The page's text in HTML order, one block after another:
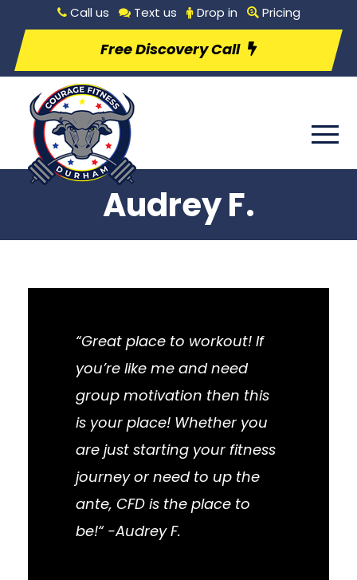
Call us Text us Drop in Pricing
Free Discovery Call
Audrey F.
“Great place to workout! If
you’re like me and need
group motivation then this
is your place! Whether you
are just starting your fitness
journey or need to up the
ante, CFD is the place to
be!“ -Audrey F.